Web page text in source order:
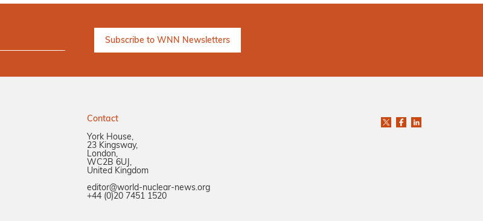
Contact
York House,
23 Kingsway,
London,
WC2B 6UJ,
United Kingdom
editor@world-nuclear-news.org
+44 (0)20 7451 1520